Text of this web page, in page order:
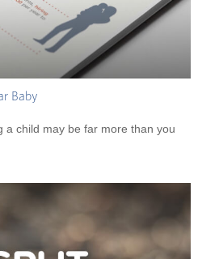
Baby
a child may be far more than you